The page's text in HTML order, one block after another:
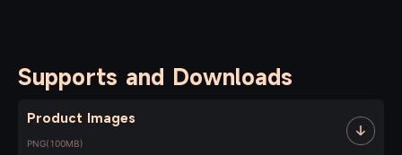
Supports and Downloads
Product Images
PNG(100MB)